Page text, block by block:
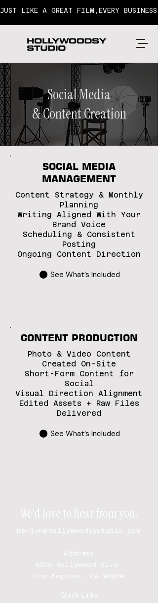
JUST LIKE A GREAT FILM,EVERY
Social Media
& Content Creation
SOCIAL MEDIA
MANAGEMENT
Content Strategy & Monthly
Planning
Writing Aligned With Your
Brand Voice
Scheduling & Consistent
Posting
Ongoing Content Direction
See What’s Included
CONTENT PRODUCTION
Photo & Video Content
Created On-Site
Short-Form Content for
Social
Visual Direction Alignment
Edited Assets + Raw Files
Delivered
See What’s Included
We'd love to hear from you.
berlyn@hollywoodsystudio.com
Address
6200 Hollywood Blvd.
Los Angeles, CA 90028
Quick Links